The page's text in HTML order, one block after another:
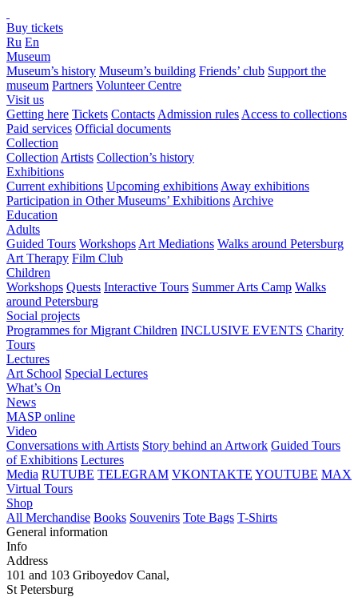
Buy tickets
Ru En
Museum
Museum’s history Museum’s building Friends’ club Support the
museum Partners Volunteer Centre
Visit us
Getting here Tickets Contacts Admission rules Access to collections
Paid services Official documents
Collection
Collection Artists Collection’s history
Exhibitions
Current exhibitions Upcoming exhibitions Away exhibitions
Participation in Other Museums’ Exhibitions Archive
Education
Adults
Guided Tours Workshops Art Mediations Walks around Petersburg
Art Therapy Film Club
Children
Workshops Quests Interactive Tours Summer Arts Camp Walks
around Petersburg
Social projects
Programmes for Migrant Children INCLUSIVE EVENTS Charity
Tours
Lectures
Art School Special Lectures
What’s On
News
MASP online
Video
Conversations with Artists Story behind an Artwork Guided Tours
of Exhibitions Lectures
Media RUTUBE TELEGRAM VKONTAKTE YOUTUBE MAX
Virtual Tours
Shop
All Merchandise Books Souvenirs Tote Bags T-Shirts
General information
Info
Address
101 and 103 Griboyedov Canal,
St Petersburg